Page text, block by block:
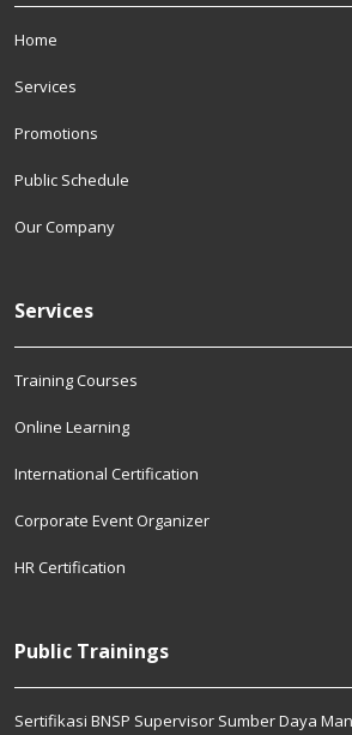
Home
Services
Promotions
Public Schedule
Our Company
Services
Training Courses
Online Learning
International Certification
Corporate Event Organizer
HR Certification
Public Trainings
Sertifikasi BNSP Supervisor Sumber Daya